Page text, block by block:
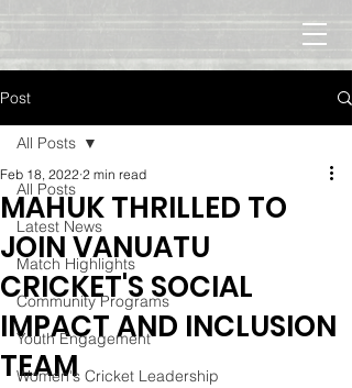
Post
All Posts
Latest News
Match Highlights
Community Programs
Youth Engagement
Women's Cricket Leadership
All Posts
MAHUK THRILLED TO
JOIN VANUATU
CRICKET'S SOCIAL
IMPACT AND INCLUSION
TEAM
Feb 18, 2022 2 min read